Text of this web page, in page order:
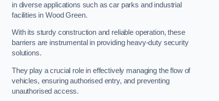
in diverse applications such as car parks and industrial
facilities in Wood Green.
With its sturdy construction and reliable operation, these
barriers are instrumental in providing heavy-duty security
solutions.
They play a crucial role in effectively managing the flow of
vehicles, ensuring authorised entry, and preventing
unauthorised access.